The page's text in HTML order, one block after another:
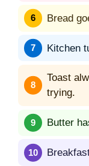
Bread
Kitchen
Toast
trying.
Butter